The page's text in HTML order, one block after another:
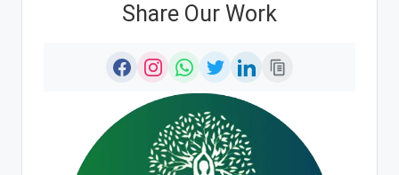
Share Our Work